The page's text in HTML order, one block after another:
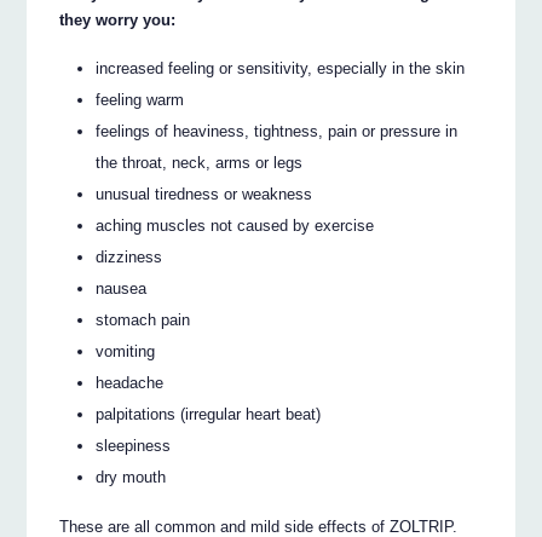
they worry you:
increased feeling or sensitivity, especially in the skin
feeling warm
feelings of heaviness, tightness, pain or pressure in
the throat, neck, arms or legs
unusual tiredness or weakness
aching muscles not caused by exercise
dizziness
nausea
stomach pain
vomiting
headache
palpitations (irregular heart beat)
sleepiness
dry mouth
These are all common and mild side effects of ZOLTRIP.